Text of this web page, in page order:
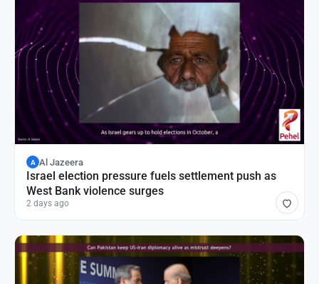
A Al Jazeera
Israel election pressure fuels settlement push as
West Bank violence surges
2 days ago